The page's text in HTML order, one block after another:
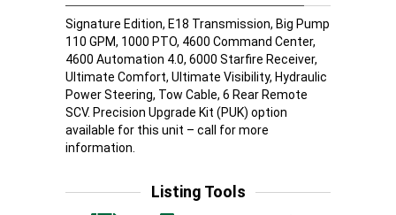
Signature Edition, E18 Transmission, Big Pump
110 GPM, 1000 PTO, 4600 Command Center,
4600 Automation 4.0, 6000 Starfire Receiver,
Ultimate Comfort, Ultimate Visibility, Hydraulic
Power Steering, Tow Cable, 6 Rear Remote
SCV. Precision Upgrade Kit (PUK) option
available for this unit – call for more
information.
Listing Tools